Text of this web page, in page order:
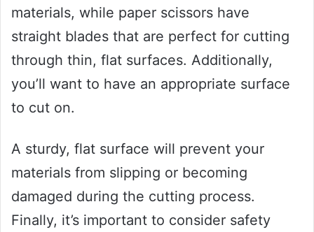
materials, while paper scissors have
straight blades that are perfect for cutting
through thin, flat surfaces. Additionally,
you’ll want to have an appropriate surface
to cut on.
A sturdy, flat surface will prevent your
materials from slipping or becoming
damaged during the cutting process.
Finally, it’s important to consider safety